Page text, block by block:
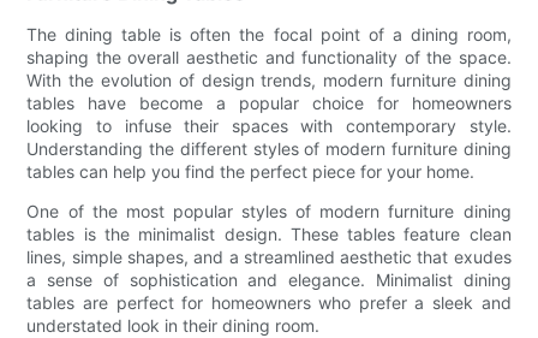
The dining table is often the focal point of a dining room,
shaping the overall aesthetic and functionality of the space.
With the evolution of design trends, modern furniture dining
tables have become a popular choice for homeowners
looking to infuse their spaces with contemporary style.
Understanding the different styles of modern furniture dining
tables can help you find the perfect piece for your home.
One of the most popular styles of modern furniture dining
tables is the minimalist design. These tables feature clean
lines, simple shapes, and a streamlined aesthetic that exudes
a sense of sophistication and elegance. Minimalist dining
tables are perfect for homeowners who prefer a sleek and
understated look in their dining room.